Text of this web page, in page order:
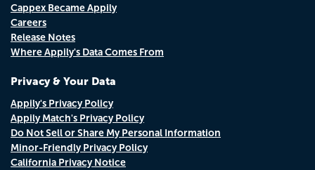
Cappex Became Appily
Careers
Release Notes
Where Appily's Data Comes From
Privacy & Your Data
Appily's Privacy Policy
Appily Match's Privacy Policy
Do Not Sell or Share My Personal Information
Minor-Friendly Privacy Policy
California Privacy Notice